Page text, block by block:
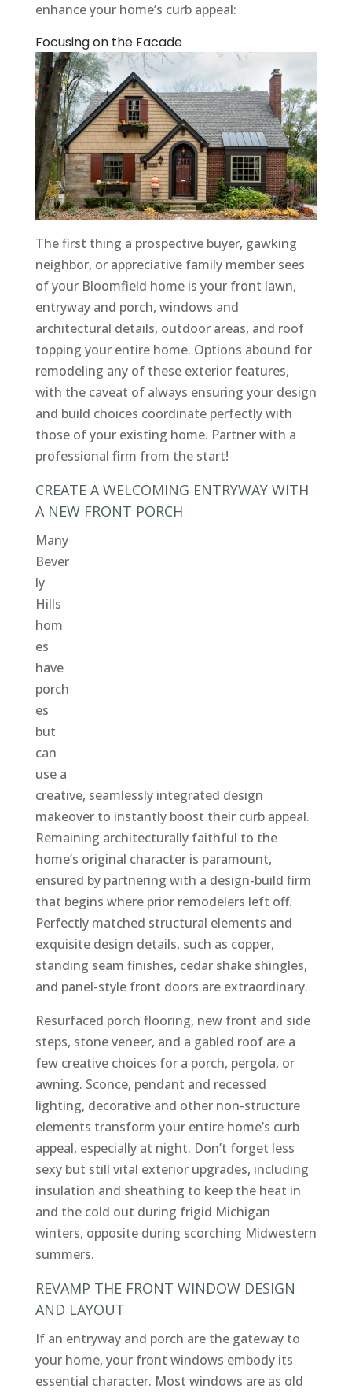
enhance your home’s curb appeal:
Focusing on the Facade
The first thing a prospective buyer, gawking
neighbor, or appreciative family member sees
of your Bloomfield home is your front lawn,
entryway and porch, windows and
architectural details, outdoor areas, and roof
topping your entire home. Options abound for
remodeling any of these exterior features,
with the caveat of always ensuring your design
and build choices coordinate perfectly with
those of your existing home. Partner with a
professional firm from the start!
CREATE A WELCOMING ENTRYWAY WITH
A NEW FRONT PORCH
Many
Bever
ly
Hills
hom
es
have
porch
es
but
can
use a
creative, seamlessly integrated design
makeover to instantly boost their curb appeal.
Remaining architecturally faithful to the
home’s original character is paramount,
ensured by partnering with a design-build firm
that begins where prior remodelers left off.
Perfectly matched structural elements and
exquisite design details, such as copper,
standing seam finishes, cedar shake shingles,
and panel-style front doors are extraordinary.
Resurfaced porch flooring, new front and side
steps, stone veneer, and a gabled roof are a
few creative choices for a porch, pergola, or
awning. Sconce, pendant and recessed
lighting, decorative and other non-structure
elements transform your entire home’s curb
appeal, especially at night. Don’t forget less
sexy but still vital exterior upgrades, including
insulation and sheathing to keep the heat in
and the cold out during frigid Michigan
winters, opposite during scorching Midwestern
summers.
REVAMP THE FRONT WINDOW DESIGN
AND LAYOUT
If an entryway and porch are the gateway to
your home, your front windows embody its
essential character. Most windows are as old